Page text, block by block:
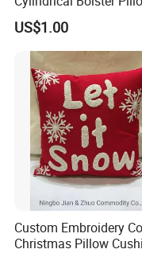
Soft Crystal Velvet
Multi Colors
US$1.00
Custom Embroidery
Christmas Pillow